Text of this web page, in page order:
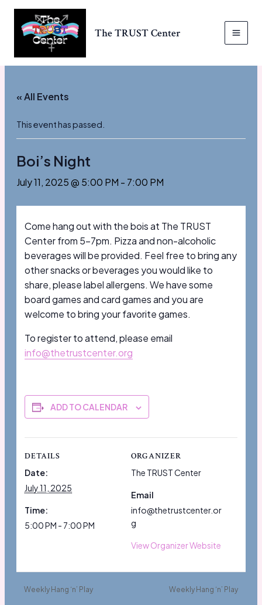
content
The TRUST Center
« All Events
This event has passed.
Boi’s Night
July 11, 2025 @ 5:00 PM - 7:00 PM
Come hang out with the bois at The TRUST
Center from 5-7pm. Pizza and non-alcoholic
beverages will be provided. Feel free to bring any
other snacks or beverages you would like to
share, please label allergens. We have some
board games and card games and you are
welcome to bring your favorite games.
To register to attend, please email
info@thetrustcenter.org
ADD TO CALENDAR
DETAILS
Date:
July 11, 2025
Time:
5:00 PM - 7:00 PM
ORGANIZER
The TRUST Center
Email
info@thetrustcenter.or
g
View Organizer Website
Weekly Hang ‘n’ Play Weekly Hang ‘n’ Play